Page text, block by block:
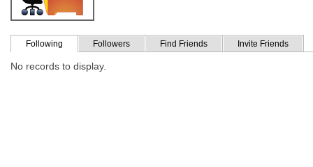
Following Followers Find Friends Invite Friends
No records to display.